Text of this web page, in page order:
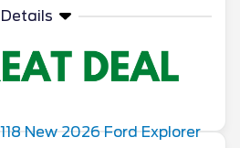
Details